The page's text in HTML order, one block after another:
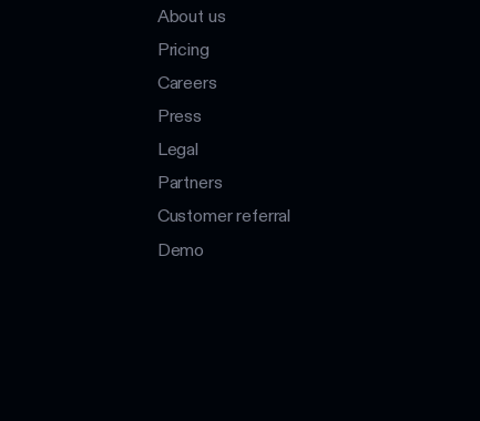
About us
Pricing
Careers
Press
Legal
Partners
Customer referral
Demo